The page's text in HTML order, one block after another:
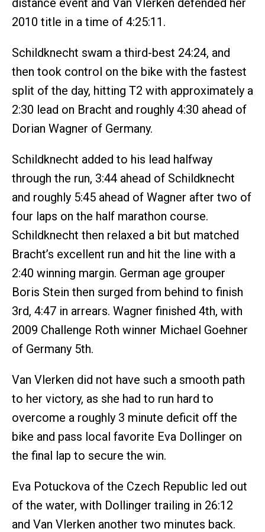
distance event and Van Vlerken defended her
2010 title in a time of 4:25:11.
Schildknecht swam a third-best 24:24, and
then took control on the bike with the fastest
split of the day, hitting T2 with approximately a
2:30 lead on Bracht and roughly 4:30 ahead of
Dorian Wagner of Germany.
Schildknecht added to his lead halfway
through the run, 3:44 ahead of Schildknecht
and roughly 5:45 ahead of Wagner after two of
four laps on the half marathon course.
Schildknecht then relaxed a bit but matched
Bracht’s excellent run and hit the line with a
2:40 winning margin. German age grouper
Boris Stein then surged from behind to finish
3rd, 4:47 in arrears. Wagner finished 4th, with
2009 Challenge Roth winner Michael Goehner
of Germany 5th.
Van Vlerken did not have such a smooth path
to her victory, as she had to run hard to
overcome a roughly 3 minute deficit off the
bike and pass local favorite Eva Dollinger on
the final lap to secure the win.
Eva Potuckova of the Czech Republic led out
of the water, with Dollinger trailing in 26:12
and Van Vlerken another two minutes back.